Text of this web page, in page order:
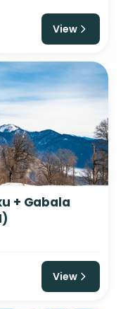
View
+ Gabala
View